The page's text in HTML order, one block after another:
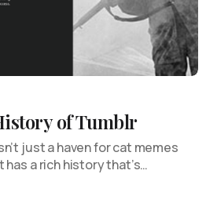
of Tumblr
just a haven for cat memes
a rich history that’s…